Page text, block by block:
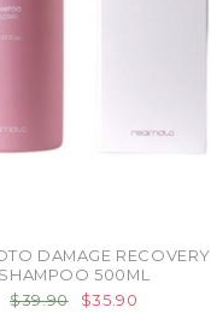
DAMAGE RECOVERY
SHAMPOO 500ML
$39.90
$35.90